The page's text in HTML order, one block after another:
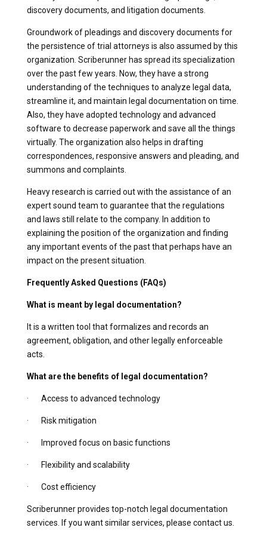
discovery documents, and litigation documents.
Groundwork of pleadings and discovery documents for
the persistence of trial attorneys is also assumed by this
organization. Scriberunner has spread its specialization
over the past few years. Now, they have a strong
understanding of the techniques to analyze legal data,
streamline it, and maintain legal documentation on time.
Also, they have adopted technology and advanced
software to decrease paperwork and save all the things
virtually. The organization also helps in drafting
correspondences, responsive answers and pleading, and
summons and complaints.
Heavy research is carried out with the assistance of an
expert sound team to guarantee that the regulations
and laws still relate to the company. In addition to
explaining the position of the organization and finding
any important events of the past that perhaps have an
impact on the present situation.
Frequently Asked Questions (FAQs)
What is meant by legal documentation?
It is a written tool that formalizes and records an
agreement, obligation, and other legally enforceable
acts.
What are the benefits of legal documentation?
· Access to advanced technology
· Risk mitigation
· Improved focus on basic functions
· Flexibility and scalability
· Cost efficiency
Scriberunner provides top-notch legal documentation
services. If you want similar services, please contact us.